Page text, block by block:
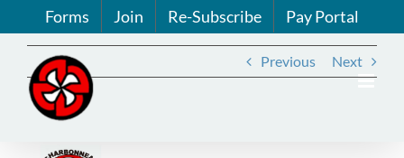
to
content
Forms Join Re-Subscribe Pay Portal
Previous Next